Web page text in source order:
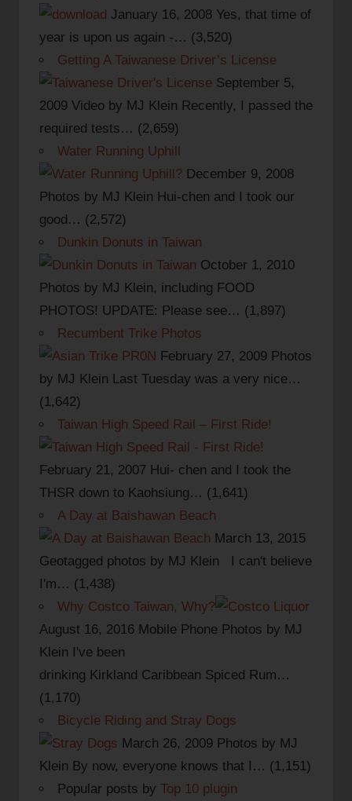
January 16, 2008 Yes, that time of
year is upon us again -… (3,520)
Getting A Taiwanese Driver’s License
September 5,
2009 Video by MJ Klein Recently, I passed the
required tests… (2,659)
Water Running Uphill
December 9, 2008
Photos by MJ Klein Hui-chen and I took our
good… (2,572)
Dunkin Donuts in Taiwan
October 1, 2010
Photos by MJ Klein, including FOOD
PHOTOS! UPDATE: Please see… (1,897)
Recumbent Trike Photos
February 27, 2009 Photos
by MJ Klein Last Tuesday was a very nice…
(1,642)
Taiwan High Speed Rail – First Ride!
February 21, 2007 Hui- chen and I took the
THSR down to Kaohsiung… (1,641)
A Day at Baishawan Beach
March 13, 2015
Geotagged photos by MJ Klein I can't believe
I'm… (1,438)
Why Costco Taiwan, Why?
August 16, 2016 Mobile Phone Photos by MJ
Klein I've been
drinking Kirkland Caribbean Spiced Rum…
(1,170)
Bicycle Riding and Stray Dogs
March 26, 2009 Photos by MJ
Klein By now, everyone knows that I… (1,151)
Popular posts by Top 10 plugin